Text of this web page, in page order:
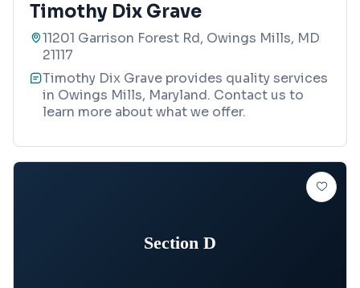
Timothy Dix Grave
11201 Garrison Forest Rd, Owings Mills, MD
21117
Timothy Dix Grave provides quality services
in Owings Mills, Maryland. Contact us to
learn more about what we offer.
Section D